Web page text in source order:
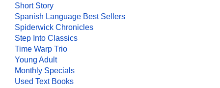
Short Story
Spanish Language Best Sellers
Spiderwick Chronicles
Step Into Classics
Time Warp Trio
Young Adult
Monthly Specials
Used Text Books